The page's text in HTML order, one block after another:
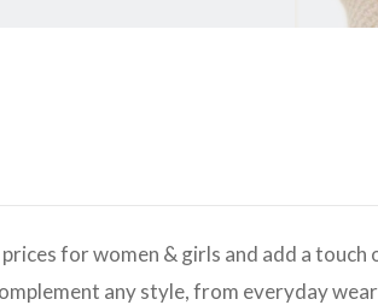
for women & girls and add a
any style, from everyday